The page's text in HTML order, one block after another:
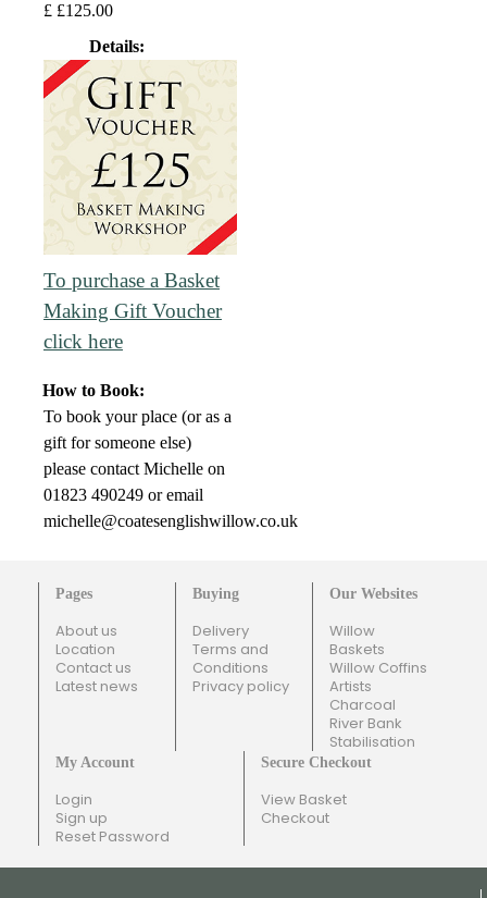
£ £125.00
Details:
To purchase a Basket
Making Gift Voucher
click here
How to Book:
To book your place (or as a
gift for someone else)
please contact Michelle on
01823 490249 or email
michelle@coatesenglishwillow.co.uk
Pages
About us
Location
Contact us
Latest news
Buying
Delivery
Terms and
Conditions
Privacy policy
Our Websites
Willow
Baskets
Willow Coffins
Artists
Charcoal
River Bank
Stabilisation
My Account
Login
Sign up
Reset Password
Secure Checkout
View Basket
Checkout